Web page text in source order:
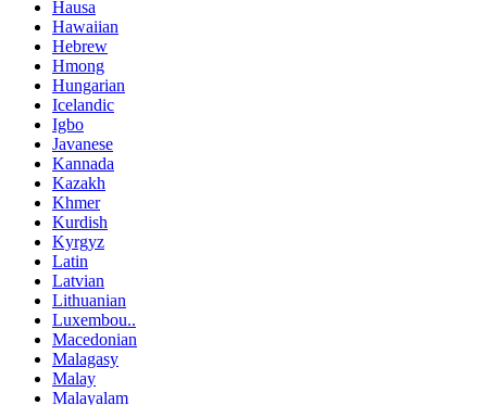
Hausa
Hawaiian
Hebrew
Hmong
Hungarian
Icelandic
Igbo
Javanese
Kannada
Kazakh
Khmer
Kurdish
Kyrgyz
Latin
Latvian
Lithuanian
Luxembou..
Macedonian
Malagasy
Malay
Malayalam